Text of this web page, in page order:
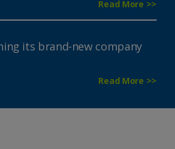
Read More >>
its brand-new company
Read More >>